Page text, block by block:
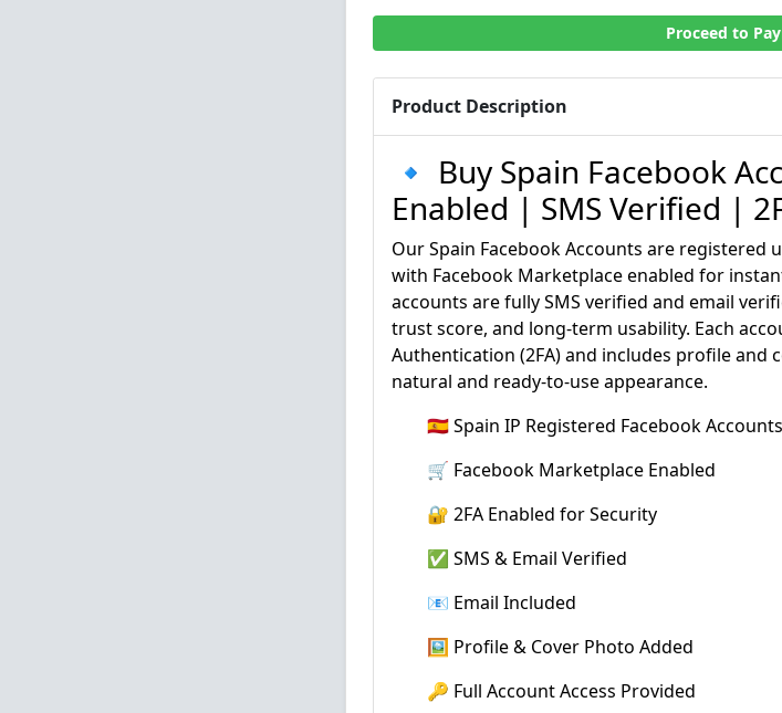
Proceed to
Product Description
🔹 Buy Spain Facebook
Enabled | SMS Verified |
Our Spain Facebook Accounts are registered
with Facebook Marketplace enabled for
accounts are fully SMS verified and email
trust score, and long-term usability. Each
Authentication (2FA) and includes profile and
natural and ready-to-use appearance.
🇪🇸 Spain IP Registered Facebook Accounts
🛒 Facebook Marketplace Enabled
🔐 2FA Enabled for Security
✅ SMS & Email Verified
📧 Email Included
🖼️ Profile & Cover Photo Added
🔑 Full Account Access Provided